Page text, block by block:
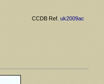
CCDB Ref. uk2009ac